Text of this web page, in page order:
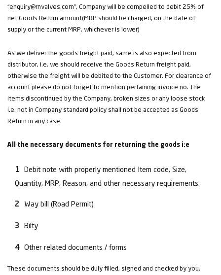
“enquiry@rnvalves.com”, Company will be compelled to debit 25% of
net Goods Return amount(MRP should be charged, on the date of
supply or the current MRP, whichever is lower)
As we deliver the goods freight paid, same is also expected from
distributor, i.e. we should receive the Goods Return freight paid,
otherwise the freight will be debited to the Customer. For clearance of
account please do not forget to mention pertaining invoice no. The
items discontinued by the Company, broken sizes or any loose stock
i.e. not in Company standard policy shall not be accepted as Goods
Return in any case.
All the necessary documents for returning the goods i:e
Debit note with properly mentioned Item code, Size,
Quantity, MRP, Reason, and other necessary requirements.
Way bill (Road Permit)
Bilty
Other related documents / forms
These documents should be duly filled, signed and checked by you.